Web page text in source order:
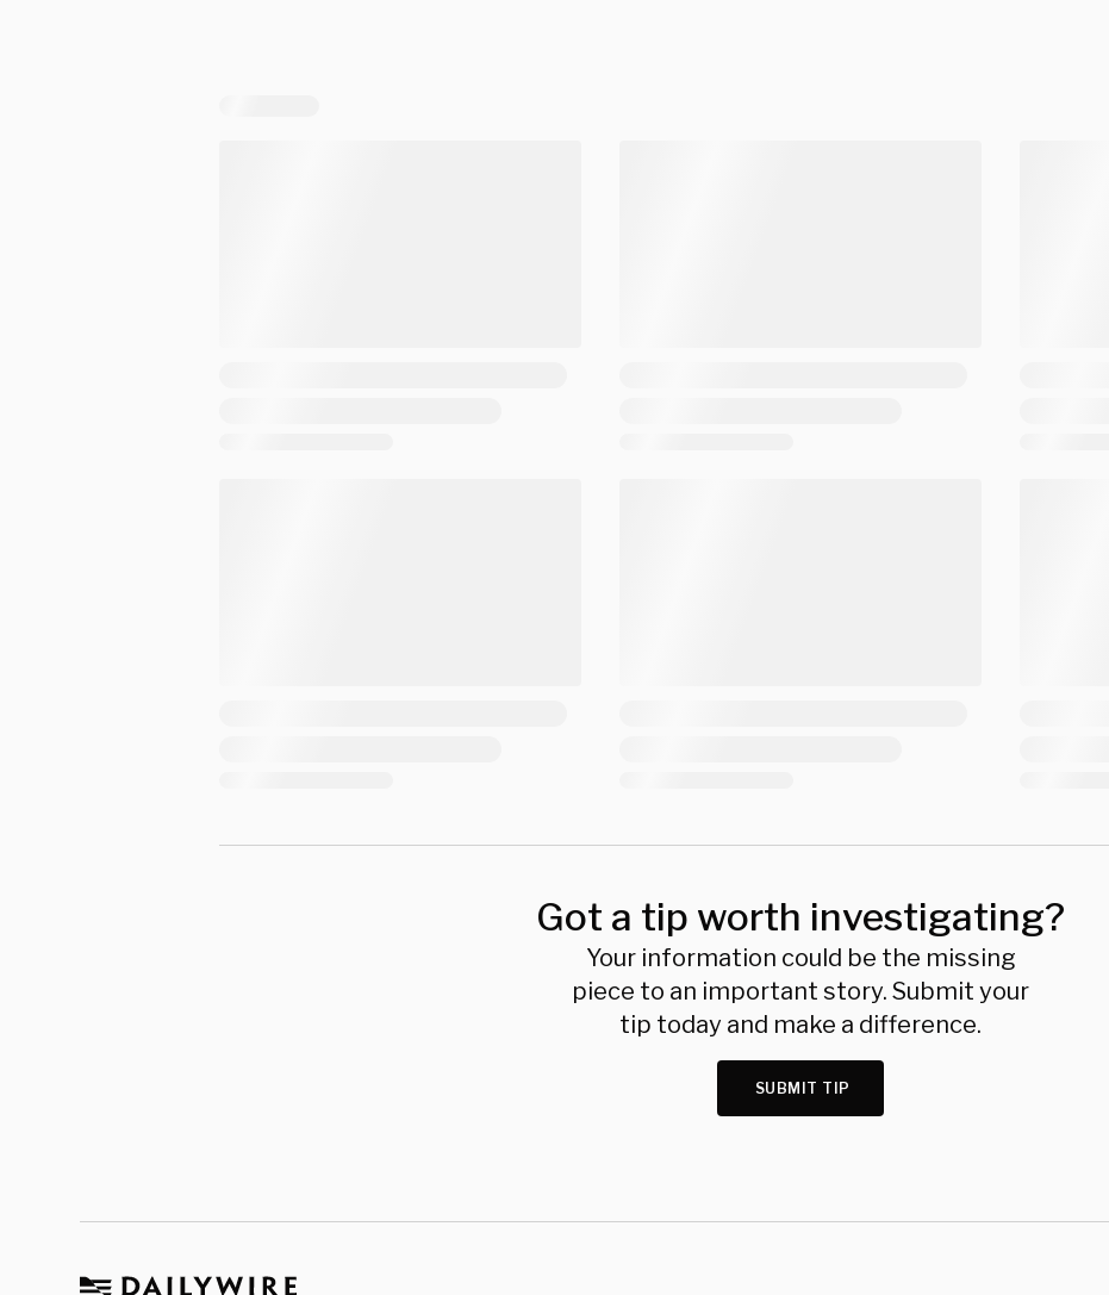
Got a tip worth investigating?
Your information could be the missing
piece to an important story. Submit your
tip today and make a difference.
SUBMIT TIP